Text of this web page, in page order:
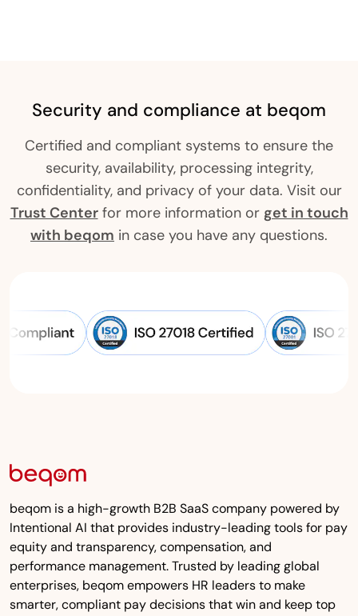
Security and compliance at beqom
Certified and compliant systems to ensure the
security, availability, processing integrity,
confidentiality, and privacy of your data. Visit our
Trust Centerfor more information or get in touch
with beqom in case you have any questions.
beqom is a high-growth B2B SaaS company powered by
Intentional AI that provides industry-leading tools for pay
equity and transparency, compensation, and
performance management. Trusted by leading global
enterprises, beqom empowers HR leaders to make
smarter, compliant pay decisions that win and keep top